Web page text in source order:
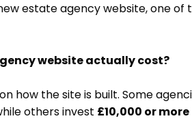
estate agency website, one of
website actually cost?
how the site is built. Some
others invest £10,000 or more